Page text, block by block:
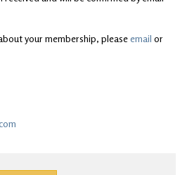
your membership, pleaseemail or